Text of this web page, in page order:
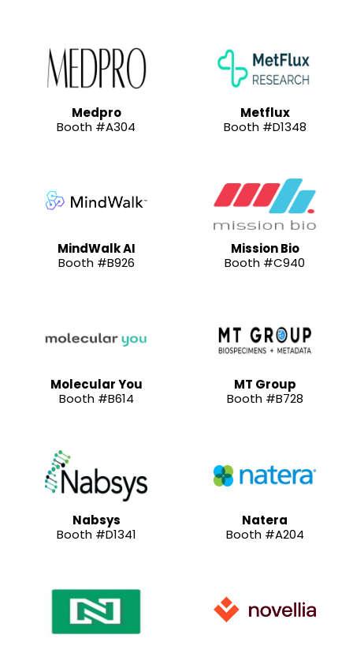
Medpro
Booth #A304
Metflux
Booth #D1348
MindWalk AI
Booth #B926
Mission Bio
Booth #C940
Molecular You
Booth #B614
MT Group
Booth #B728
Nabsys
Booth #D1341
Natera
Booth #A204